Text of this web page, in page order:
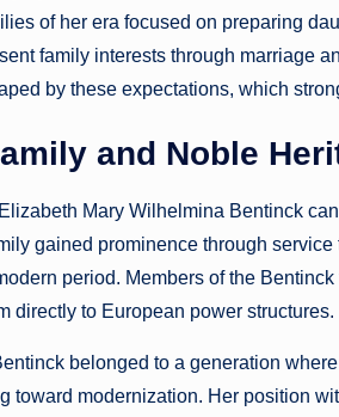
of her era focused on preparing
family interests through marriage
by these expectations, which
and Noble
Mary Wilhelmina Bentinck
gained prominence through
period. Members of the
directly to European power structures.
belonged to a generation
toward modernization. Her position